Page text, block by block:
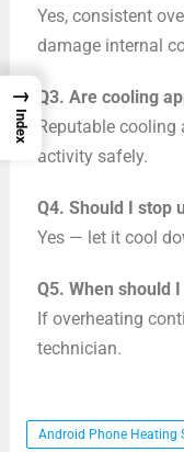
Yes, consistent
damage internal
Q3. Are cooling
Reputable
activity safely.
Q4. Should I stop
Yes — let it cool
Q5. When should
If overheating
technician.
Android Phone Heating
→
Index